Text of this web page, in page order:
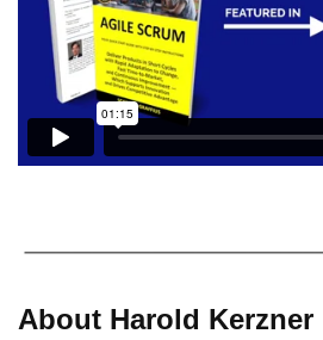
About Harold Kerzner